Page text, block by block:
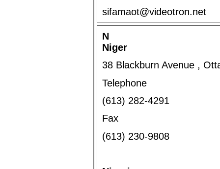
sifamaot@videotron.net
N
Niger
38 Blackburn Avenue ,
Telephone
(613) 282-4291
Fax
(613) 230-9808